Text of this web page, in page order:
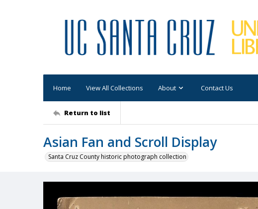
Home View All Collections About Contact Us
Return to list
Asian Fan and Scroll Display
Santa Cruz County historic photograph collection